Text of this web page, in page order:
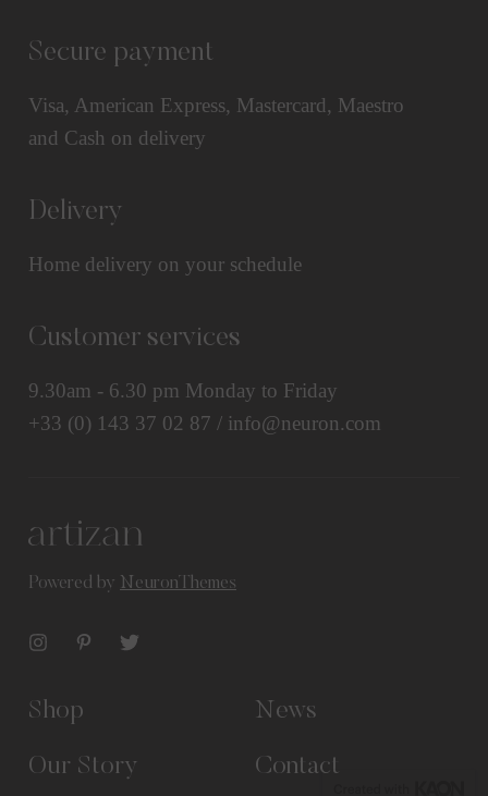
Secure payment
Visa, American Express, Mastercard, Maestro
and Cash on delivery
Delivery
Home delivery on your schedule
Customer services
9.30am - 6.30 pm Monday to Friday
+33 (0) 143 37 02 87 / info@neuron.com
Powered by NeuronThemes
Shop
Our Story
News
Contact